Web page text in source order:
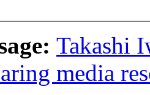
Takashi
media